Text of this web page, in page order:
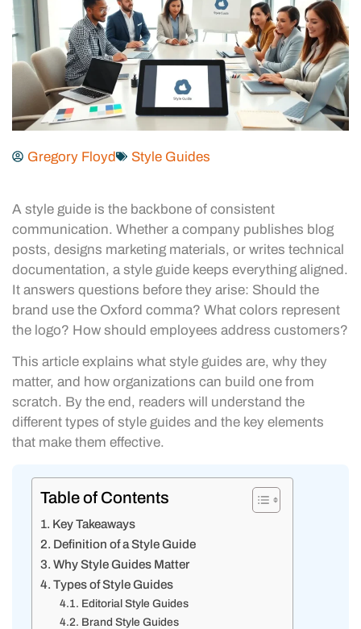
Gregory Floyd Style Guides
A style guide is the backbone of consistent
communication. Whether a company publishes blog
posts, designs marketing materials, or writes technical
documentation, a style guide keeps everything aligned.
It answers questions before they arise: Should the
brand use the Oxford comma? What colors represent
the logo? How should employees address customers?
This article explains what style guides are, why they
matter, and how organizations can build one from
scratch. By the end, readers will understand the
different types of style guides and the key elements
that make them effective.
Table of Contents
Key Takeaways
Definition of a Style Guide
Why Style Guides Matter
Types of Style Guides
Editorial Style Guides
Brand Style Guides